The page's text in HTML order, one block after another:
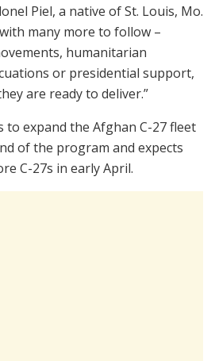
Piel, a native of St. Louis, Mo.
many more to follow –
humanitarian
or presidential support,
are ready to deliver.”
to expand the Afghan C-27 fleet
of the program and expects
C-27s in early April.